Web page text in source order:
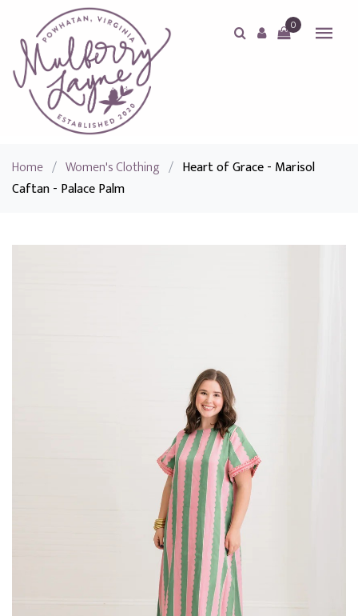
0
Home / Women's Clothing / Heart of Grace - Marisol
Caftan - Palace Palm